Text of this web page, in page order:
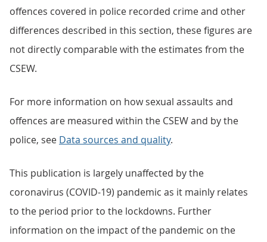
offences covered in police recorded crime and other
differences described in this section, these figures are
not directly comparable with the estimates from the
CSEW.
For more information on how sexual assaults and
offences are measured within the CSEW and by the
police, see Data sources and quality.
This publication is largely unaffected by the
coronavirus (COVID-19) pandemic as it mainly relates
to the period prior to the lockdowns. Further
information on the impact of the pandemic on the